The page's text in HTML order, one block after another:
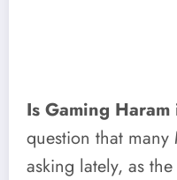
Is Gaming Haram
question that many
asking lately, as